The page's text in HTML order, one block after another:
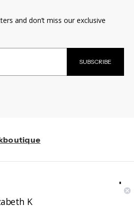
and don’t miss our exclusive
SUBSCRIBE
K